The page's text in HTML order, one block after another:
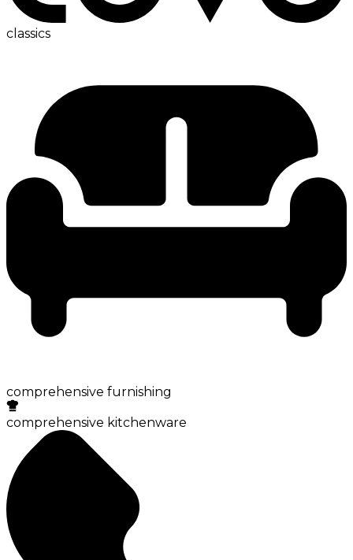
classics
comprehensive furnishing
comprehensive kitchenware